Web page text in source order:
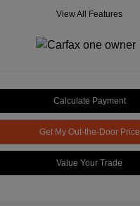
View All Features
Calculate Payment
Get My Out-the-Door Price
Value Your Trade